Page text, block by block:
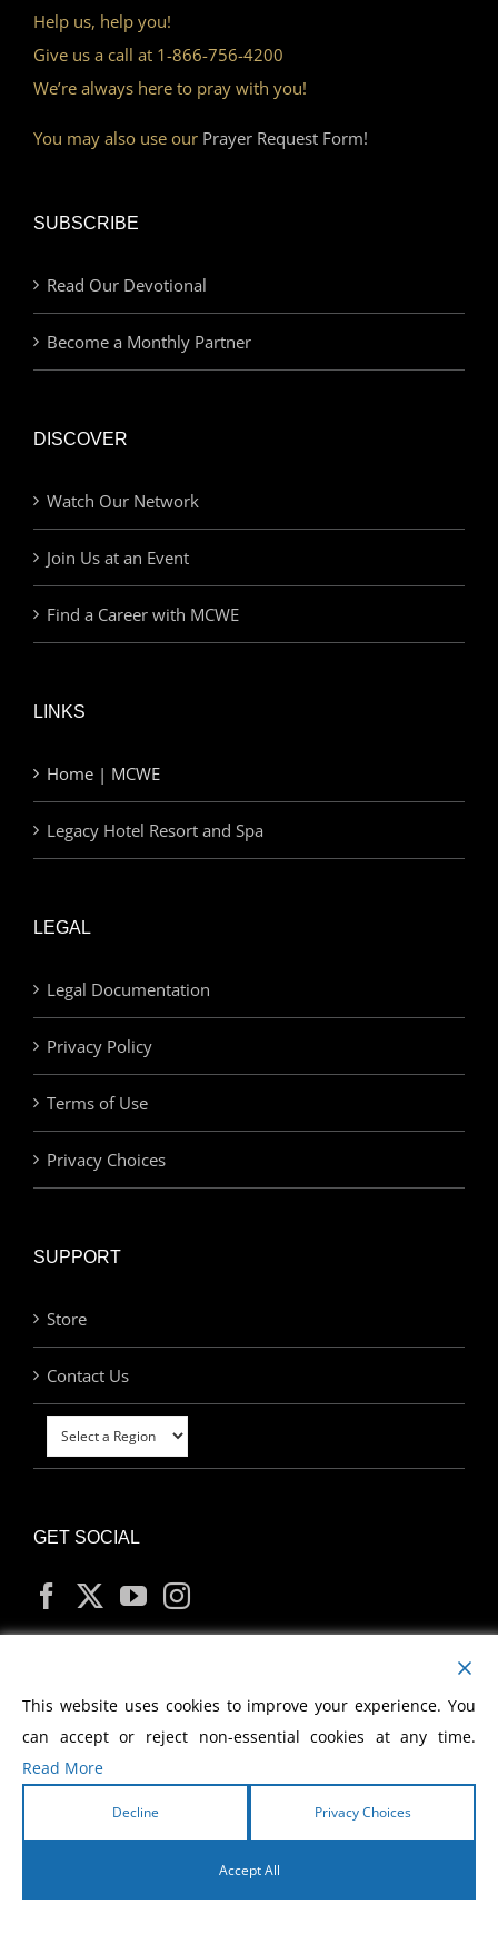
Help us, help you!
Give us a call at 1-866-756-4200
We’re always here to pray with you!
You may also use our Prayer Request Form!
SUBSCRIBE
Read Our Devotional
Become a Monthly Partner
DISCOVER
Watch Our Network
Join Us at an Event
Find a Career with MCWE
LINKS
Home | MCWE
Legacy Hotel Resort and Spa
LEGAL
Legal Documentation
Privacy Policy
Terms of Use
Privacy Choices
SUPPORT
Store
Contact Us
GET SOCIAL
MY ACCOUNT
2026 Morris Cerullo World Evangelism
This website uses cookies to improve your experience. You
can accept or reject non-essential cookies at any time.
Read More
Decline Privacy Choices
Accept All